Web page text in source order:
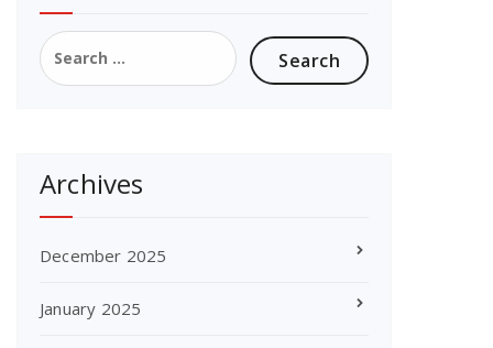
Search
for:
Archives
December 2025
January 2025